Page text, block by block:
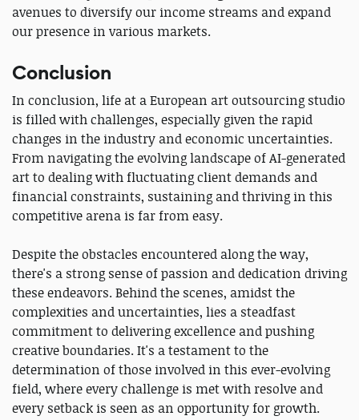
avenues to diversify our income streams and expand
our presence in various markets.
Conclusion
In conclusion, life at a European art outsourcing studio
is filled with challenges, especially given the rapid
changes in the industry and economic uncertainties.
From navigating the evolving landscape of AI-generated
art to dealing with fluctuating client demands and
financial constraints, sustaining and thriving in this
competitive arena is far from easy.
Despite the obstacles encountered along the way,
there's a strong sense of passion and dedication driving
these endeavors. Behind the scenes, amidst the
complexities and uncertainties, lies a steadfast
commitment to delivering excellence and pushing
creative boundaries. It's a testament to the
determination of those involved in this ever-evolving
field, where every challenge is met with resolve and
every setback is seen as an opportunity for growth.